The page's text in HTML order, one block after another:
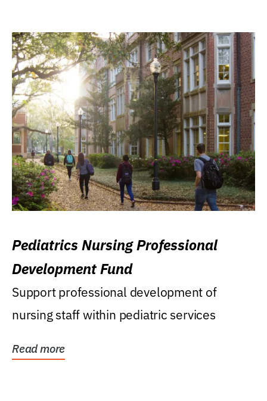
Pediatrics Nursing Professional
Development Fund
Support professional development of
nursing staff within pediatric services
Read more